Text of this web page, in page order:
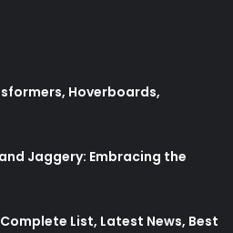
Hoverboards,
Jaggery: Embracing the
List, Latest News, Best